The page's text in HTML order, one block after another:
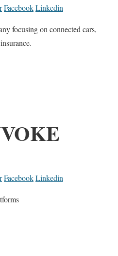
FacebookLinkedin
focusing on connected cars,
FacebookLinkedin